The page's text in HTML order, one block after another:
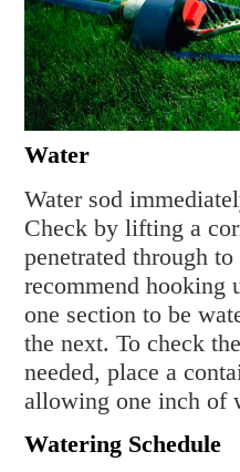
Water
Water sod
Check by lifting a
penetrated through
recommend hooking
one section to be
the next. To check
needed, place a
allowing one inch of
Watering Schedule